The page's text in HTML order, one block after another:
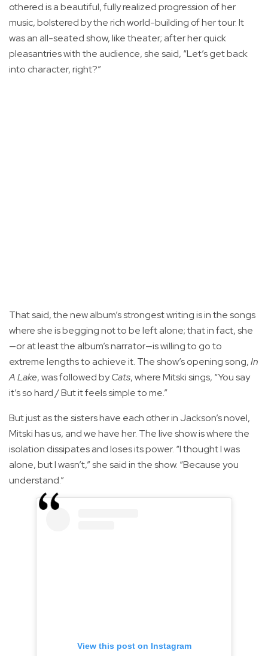
othered is a beautiful, fully realized progression of her
music, bolstered by the rich world-building of her tour. It
was an all-seated show, like theater; after her quick
pleasantries with the audience, she said, “Let’s get back
into character, right?”
That said, the new album’s strongest writing is in the songs
where she is begging not to be left alone; that in fact, she
—or at least the album’s narrator—is willing to go to
extreme lengths to achieve it. The show’s opening song,In
A Lake, was followed byCats, where Mitski sings, “You say
it’s so hard / But it feels simple to me.”
But just as the sisters have each other in Jackson’s novel,
Mitski has us, and we have her. The live show is where the
isolation dissipates and loses its power. “I thought I was
alone, but I wasn’t,” she said in the show. “Because you
understand.”
View this post on Instagram